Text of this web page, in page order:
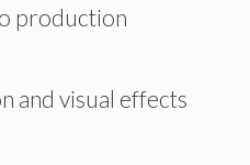
production
and visual effects